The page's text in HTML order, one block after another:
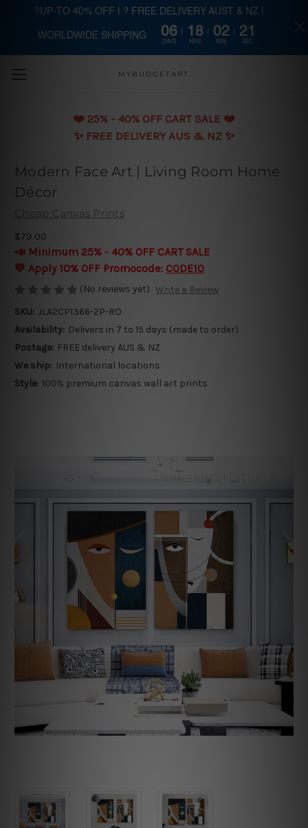
Skip to main content
MYBUDGETART
❤️️ 25% - 40% OFF CART SALE ❤️️
✨ FREE DELIVERY AUS & NZ ✨
Modern Face Art | Living Room Home
Décor
Cheap Canvas Prints
$79.00
📣 Minimum 25% - 40% OFF CART SALE
💛 Apply 10% OFF Promocode: CODE10
(No reviews yet) Write a Review
SKU: JLA2CP1366-2P-RO
Availability: Delivers in 7 to 15 days (made to order)
Postage: FREE delivery AUS & NZ
We ship: International locations
Style: 100% premium canvas wall art prints
?UP-TO 40% OFF | ? FREE DELIVERY AUST & NZ |
WORLDWIDE SHIPPING 06
DAYS
18
HRS
02
MIN
20
SEC